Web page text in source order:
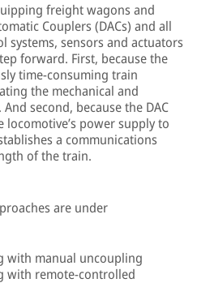
freight wagons and
Couplers (DACs) and all
systems, sensors and actuators
forward. First, because the
time-consuming train
the mechanical and
second, because the DAC
power supply to
a communications
of the train.
are under
with manual uncoupling
with remote-controlled